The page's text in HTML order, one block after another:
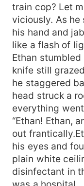
train cop? Let
viciously. As he
his hand and
like a flash of
Ethan
knife still
he staggered
head struck a
everything
“Ethan! Ethan,
out
his eyes and
plain white
disinfectant in